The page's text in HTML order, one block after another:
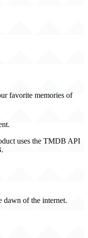
favorite memories of
uses the TMDB API
dawn of the internet.